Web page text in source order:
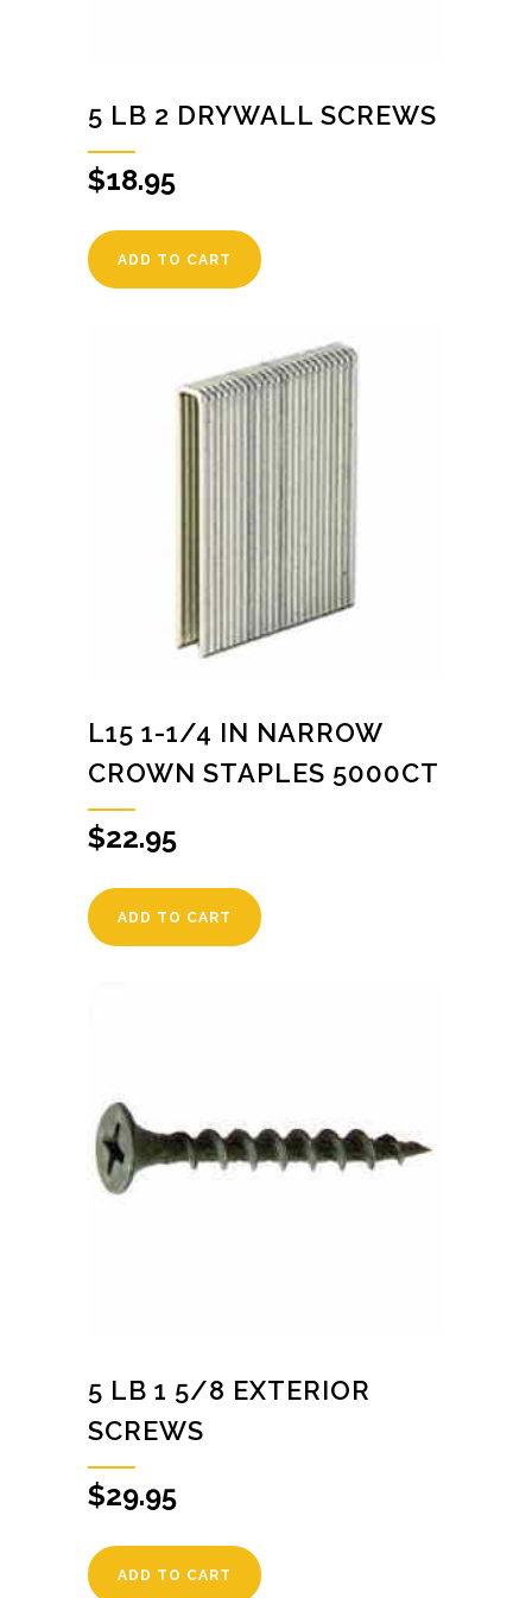
5 LB 2 DRYWALL SCREWS
$18.95
ADD TO CART
L15 1-1/4 IN NARROW
CROWN STAPLES 5000CT
$22.95
ADD TO CART
5 LB 1 5/8 EXTERIOR
SCREWS
$29.95
ADD TO CART